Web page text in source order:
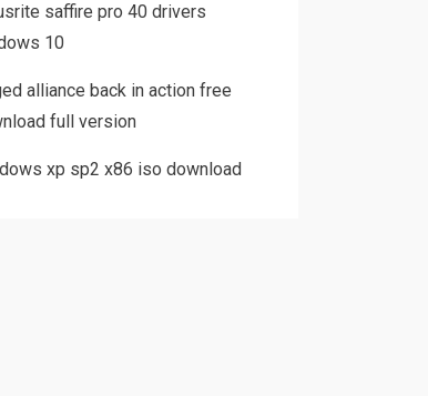
saffire pro 40 drivers
10
alliance back in action free
full version
xp sp2 x86 iso download